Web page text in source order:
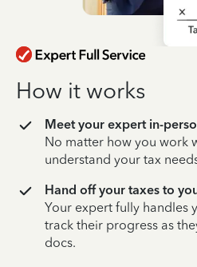
How it works
Meet your expert in-
No matter how you work
understand your tax
Hand off your taxes to
Your expert fully handles
track their progress as
docs.